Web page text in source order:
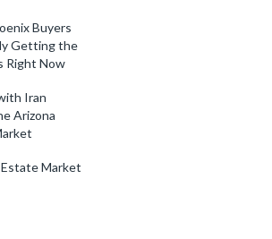
Buyers
Getting the
Right Now
Iran
Arizona
Estate Market